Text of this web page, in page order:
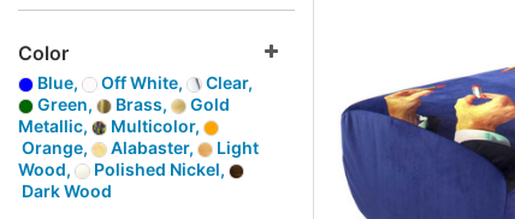
Color
Blue, Off White,
Clear,
Green,
Brass,
Gold
Metallic,
Multicolor,
Orange,
Alabaster,
Light
Wood,
Polished Nickel,
Dark Wood